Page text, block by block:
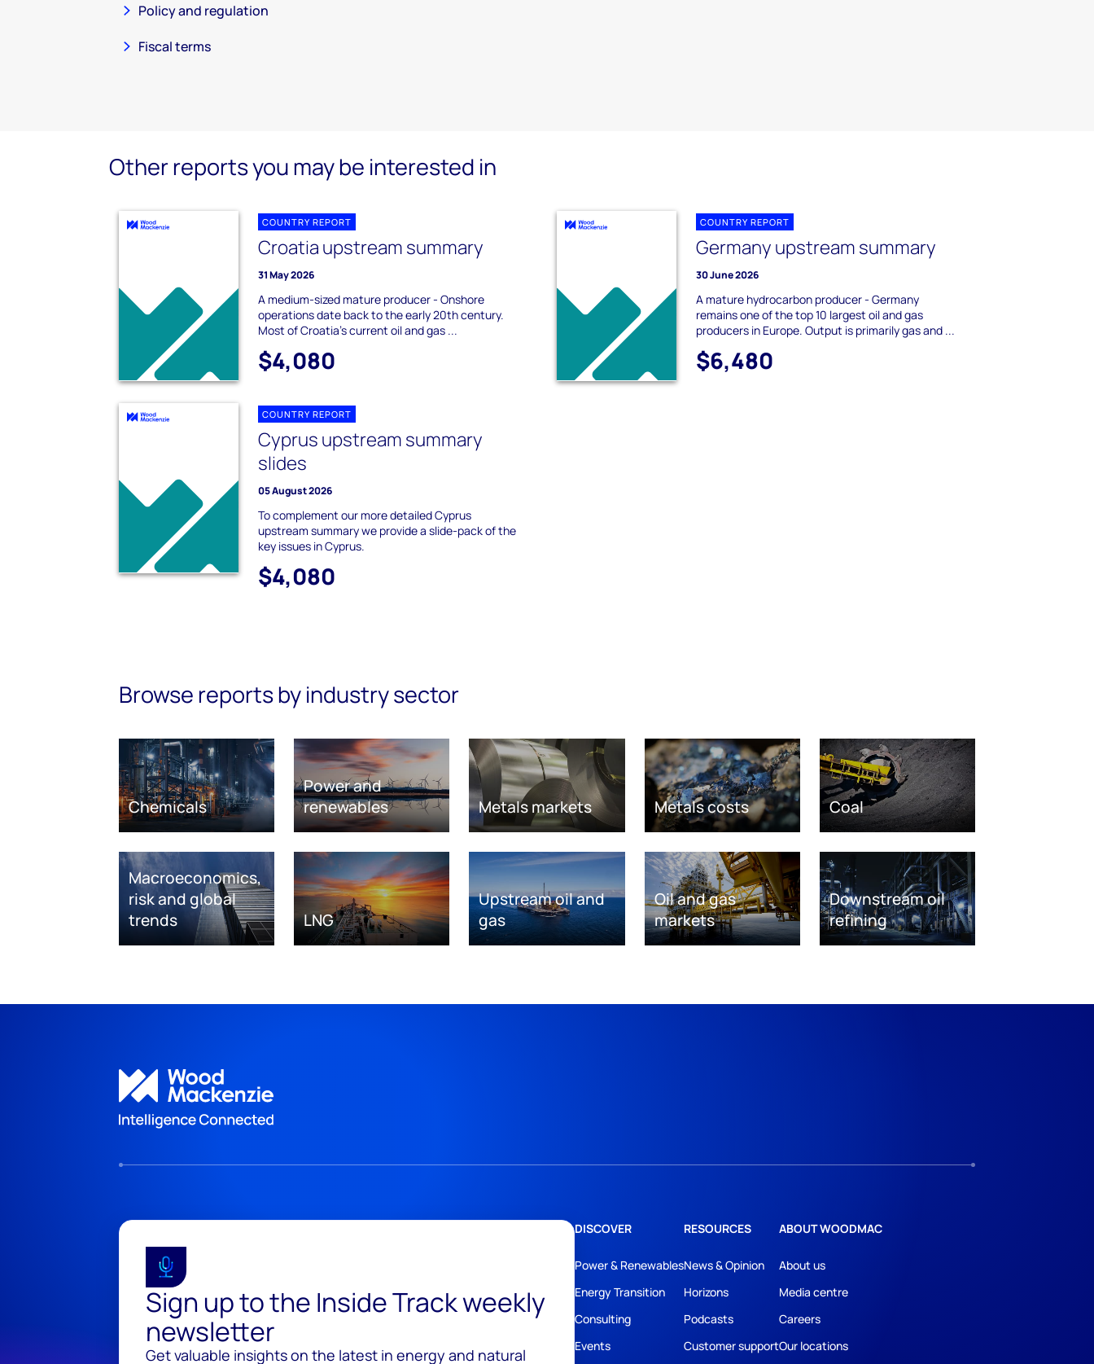
Policy and regulation
Fiscal terms
Other reports you may be interested in
COUNTRY REPORT
Croatia upstream summary
31 May 2026
A medium-sized mature producer - Onshore
operations date back to the early 20th century.
Most of Croatia's current oil and gas ...
$4,080
COUNTRY REPORT
Germany upstream summary
30 June 2026
A mature hydrocarbon producer - Germany
remains one of the top 10 largest oil and gas
producers in Europe. Output is primarily gas and ...
$6,480
COUNTRY REPORT
Cyprus upstream summary
slides
05 August 2026
To complement our more detailed Cyprus
upstream summary we provide a slide-pack of the
key issues in Cyprus.
$4,080
Browse reports by industry sector
Chemicals
Power and
renewables
Metals markets Metals costs Coal
Macroeconomics,
risk and global
trends
LNG
Upstream oil and
gas
Oil and gas
markets
Downstream oil
refining
Sign up to the Inside Track weekly
newsletter
Get valuable insights on the latest in energy and natural
DISCOVER
Power & Renewables
Energy Transition
Consulting
Events
RESOURCES
News & Opinion
Horizons
Podcasts
Customer support
ABOUT WOODMAC
About us
Media centre
Careers
Our locations